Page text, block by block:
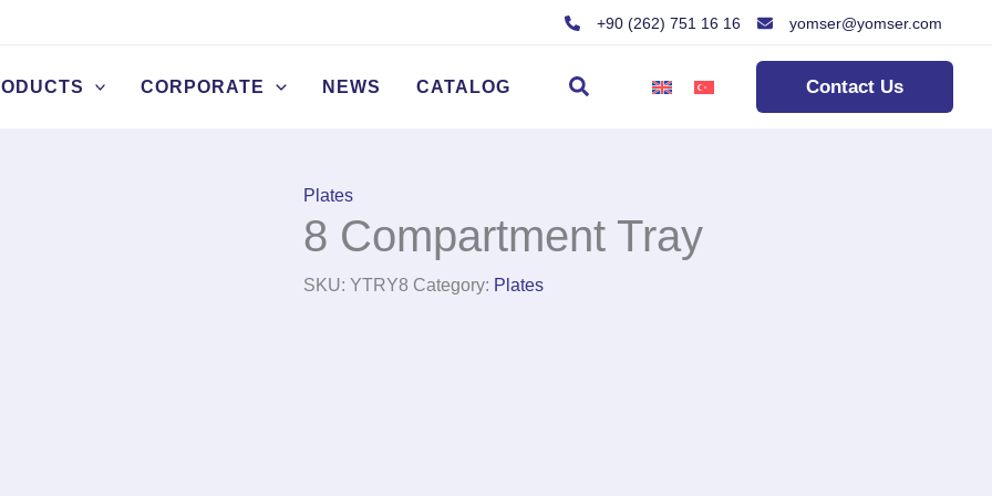
+90 (262) 751 16 16 yomser@yomser.com
CORPORATE NEWS CATALOG Search Contact Us
Plates
8 Compartment Tray
SKU: YTRY8 Category: Plates